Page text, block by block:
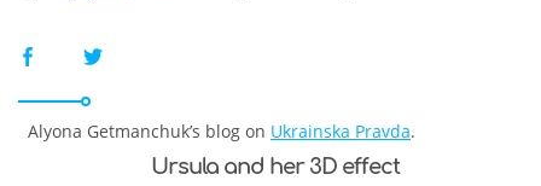
Alyona Getmanchuk’s blog on Ukrainska Pravda.
Ursula and her 3D effect